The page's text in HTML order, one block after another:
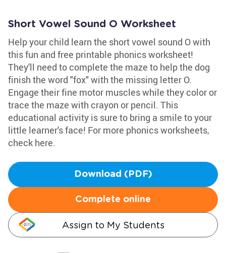
Short Vowel Sound O Worksheet
Help your child learn the short vowel sound O with
this fun and free printable phonics worksheet!
They'll need to complete the maze to help the dog
finish the word "fox" with the missing letter O.
Engage their fine motor muscles while they color or
trace the maze with crayon or pencil. This
educational activity is sure to bring a smile to your
little learner's face! For more phonics worksheets,
check here.
Download (PDF)
Complete online
Assign to My Students